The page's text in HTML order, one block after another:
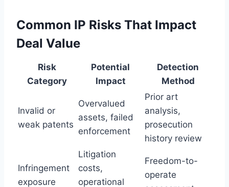
Common IP Risks That Impact
Deal Value
Risk
Category
Potential
Impact
Detection
Method
Invalid or
weak patents
Overvalued
assets, failed
enforcement
Prior art
analysis,
prosecution
history review
Infringement
exposure
Litigation
costs,
operational
Freedom-to-
operate